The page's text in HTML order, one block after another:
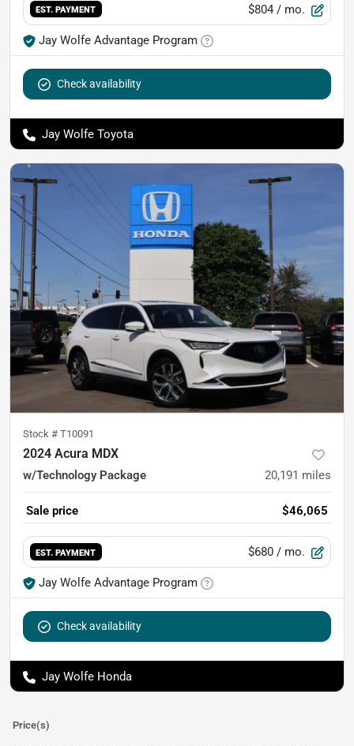
EST. PAYMENT $804 / mo.
Jay Wolfe Advantage Program
Check availability
Jay Wolfe Toyota
Stock # T10091
2024 Acura MDX
w/Technology Package 20,191 miles
Sale price $46,065
EST. PAYMENT $680 / mo.
Jay Wolfe Advantage Program
Check availability
Jay Wolfe Honda
Price(s)